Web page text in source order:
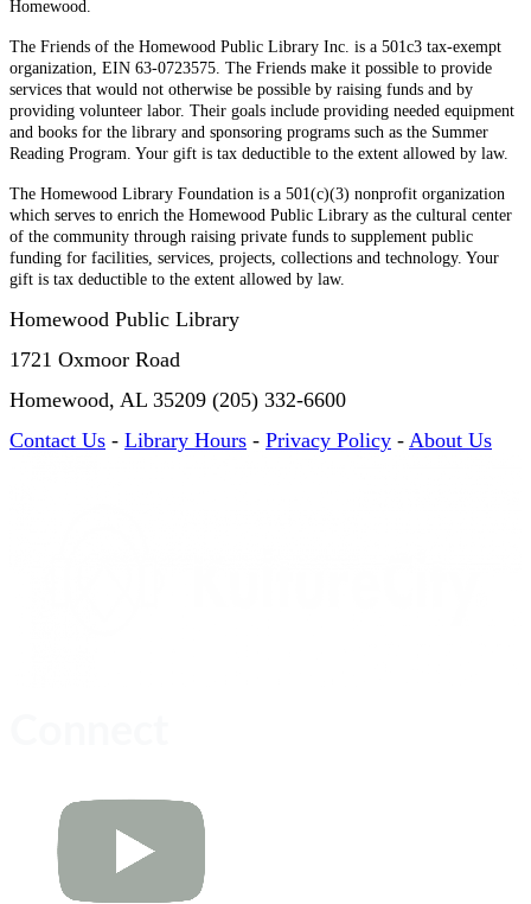
Homewood.
The Friends of the Homewood Public Library Inc. is a 501c3 tax-exempt
organization, EIN 63-0723575. The Friends make it possible to provide
services that would not otherwise be possible by raising funds and by
providing volunteer labor. Their goals include providing needed equipment
and books for the library and sponsoring programs such as the Summer
Reading Program. Your gift is tax deductible to the extent allowed by law.
The Homewood Library Foundation is a 501(c)(3) nonprofit organization
which serves to enrich the Homewood Public Library as the cultural center
of the community through raising private funds to supplement public
funding for facilities, services, projects, collections and technology. Your
gift is tax deductible to the extent allowed by law.
Homewood Public Library
1721 Oxmoor Road
Homewood, AL 35209 (205) 332-6600
Contact Us - Library Hours - Privacy Policy - About Us